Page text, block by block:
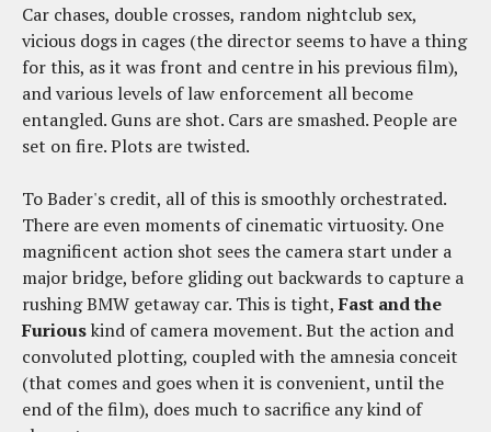
Car chases, double crosses, random nightclub sex,
vicious dogs in cages (the director seems to have a thing
for this, as it was front and centre in his previous film),
and various levels of law enforcement all become
entangled. Guns are shot. Cars are smashed. People are
set on fire. Plots are twisted.
To Bader's credit, all of this is smoothly orchestrated.
There are even moments of cinematic virtuosity. One
magnificent action shot sees the camera start under a
major bridge, before gliding out backwards to capture a
rushing BMW getaway car. This is tight,Fast and the
Furiouskind of camera movement. But the action and
convoluted plotting, coupled with the amnesia conceit
(that comes and goes when it is convenient, until the
end of the film), does much to sacrifice any kind of